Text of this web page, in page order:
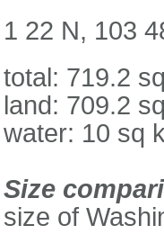
1 22 N, 103
total: 719.2
land: 709.2
water: 10 sq
Size
size of